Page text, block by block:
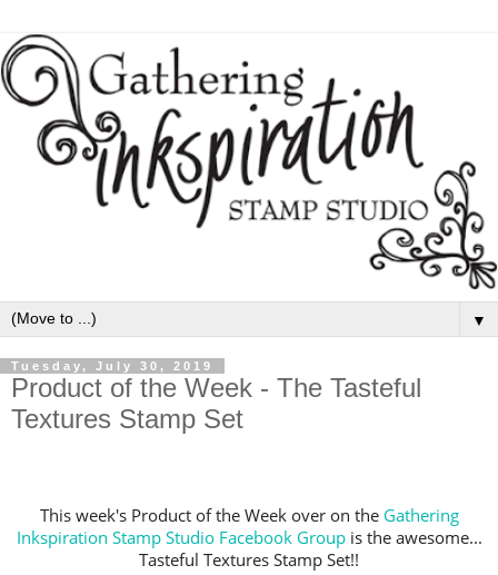
▼
Tuesday, July 30, 2019
Product of the Week - The Tasteful
Textures Stamp Set
This week's Product of the Week over on the Gathering
Inkspiration Stamp Studio Facebook Groupis the awesome...
Tasteful Textures Stamp Set!!